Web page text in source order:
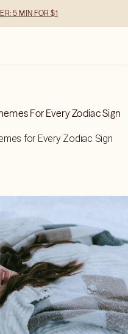
5 MIN FOR $1
For Every Zodiac Sign
for Every Zodiac Sign